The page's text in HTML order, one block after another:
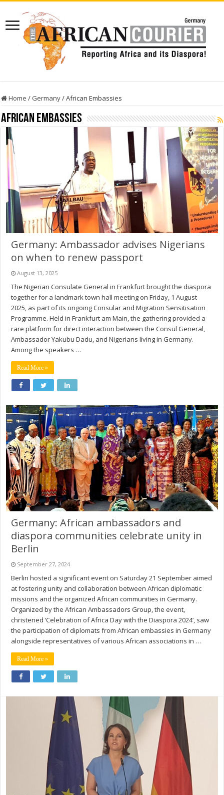
Home / Germany/African Embassies
African Embassies
Germany: Ambassador advises Nigerians
on when to renew passport
August 13, 2025
The Nigerian Consulate General in Frankfurt brought the diaspora
together for a landmark town hall meeting on Friday, 1 August
2025, as part of its ongoing Consular and Migration Sensitisation
Programme. Held in Frankfurt am Main, the gathering provided a
rare platform for direct interaction between the Consul General,
Ambassador Yakubu Dadu, and Nigerians living in Germany.
Among the speakers …
Read More »
Germany: African ambassadors and
diaspora communities celebrate unity in
Berlin
September 27, 2024
Berlin hosted a significant event on Saturday 21 September aimed
at fostering unity and collaboration between African diplomatic
missions and the organized African communities in Germany.
Organized by the African Ambassadors Group, the event,
christened ‘Celebration of Africa Day with the Diaspora 2024’, saw
the participation of diplomats from African embassies in Germany
alongside representatives of various African associations in …
Read More »